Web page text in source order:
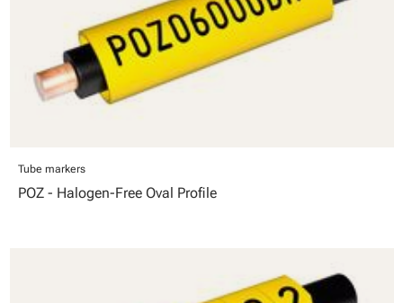
Tube markers
POZ - Halogen-Free Oval Profile